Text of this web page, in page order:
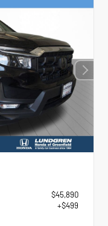
$45,890
+$499